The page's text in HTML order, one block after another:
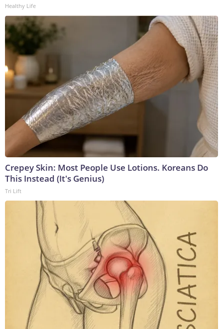
Healthy Life
Crepey Skin: Most People Use Lotions. Koreans Do
This Instead (It's Genius)
Tri Lift